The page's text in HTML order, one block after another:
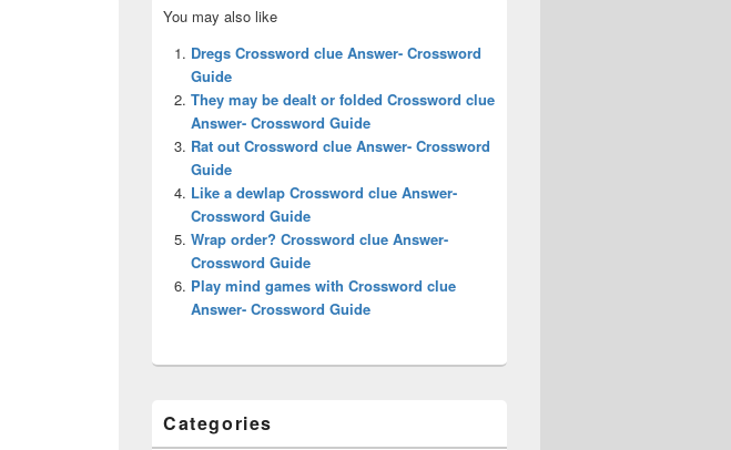
Sidebar
Widget
Area
You may also like
Dregs Crossword clue Answer- Crossword
Guide
They may be dealt or folded Crossword clue
Answer- Crossword Guide
Rat out Crossword clue Answer- Crossword
Guide
Like a dewlap Crossword clue Answer-
Crossword Guide
Wrap order? Crossword clue Answer-
Crossword Guide
Play mind games with Crossword clue
Answer- Crossword Guide
Categories